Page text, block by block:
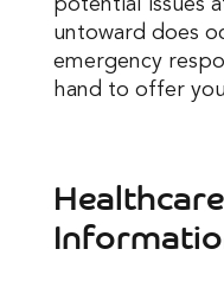
potential issues
untoward does
emergency
hand to offer